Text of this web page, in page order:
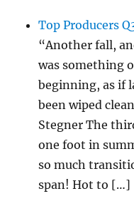
Top Producers
“Another fall,
was something
beginning, as if
been wiped
Stegner The
one foot in
so much
span! Hot to […]